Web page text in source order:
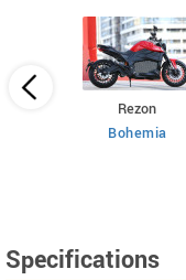
Rezon
Bohemia
Specifications